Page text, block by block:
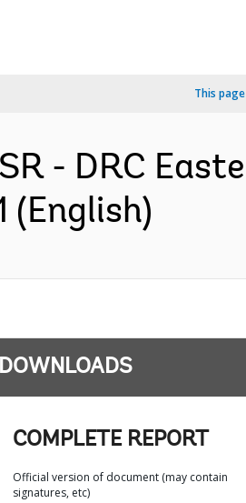
This
- DRC
(English)
DOWNLOADS
COMPLETE REPORT
Official version of document (may contain
signatures, etc)